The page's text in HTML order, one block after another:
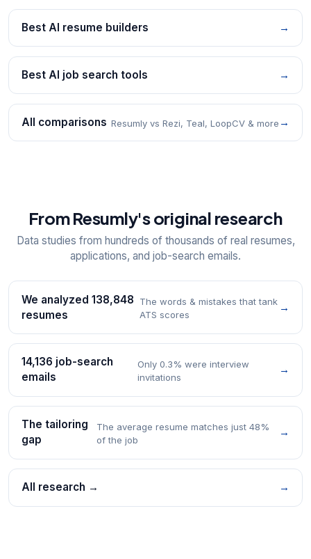
Best AI resume builders →
Best AI job search tools →
All comparisons Resumly vs Rezi, Teal, LoopCV & more →
From Resumly's original research
Data studies from hundreds of thousands of real resumes,
applications, and job-search emails.
We analyzed 138,848
resumes
The words & mistakes that tank
ATS scores
→
14,136 job-search
emails
Only 0.3% were interview
invitations
→
The tailoring
gap
The average resume matches just 48%
of the job
→
All research → →